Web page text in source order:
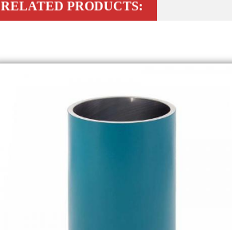
RELATED PRODUCTS: